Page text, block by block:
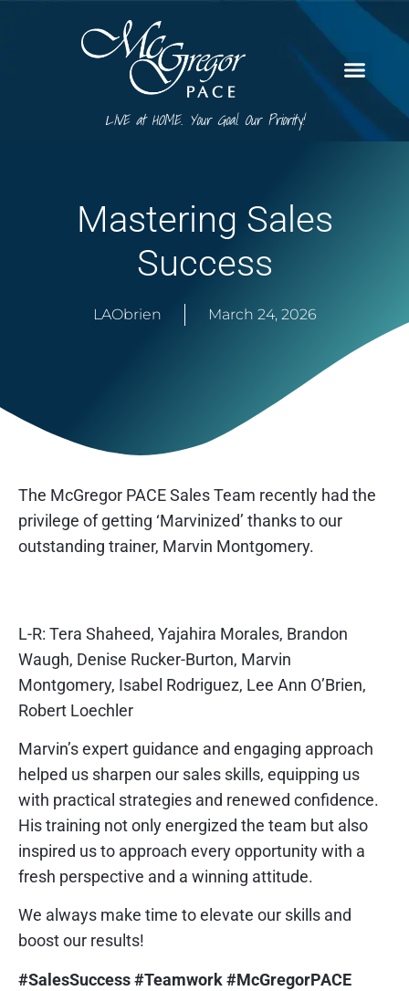
LIVE at HOME. Your Goal. Our Priority!
Mastering Sales
Success
LAObrien March 24, 2026
The McGregor PACE Sales Team recently had the
privilege of getting ‘Marvinized’ thanks to our
outstanding trainer, Marvin Montgomery.
L-R: Tera Shaheed, Yajahira Morales, Brandon
Waugh, Denise Rucker-Burton, Marvin
Montgomery, Isabel Rodriguez, Lee Ann O’Brien,
Robert Loechler
Marvin’s expert guidance and engaging approach
helped us sharpen our sales skills, equipping us
with practical strategies and renewed confidence.
His training not only energized the team but also
inspired us to approach every opportunity with a
fresh perspective and a winning attitude.
We always make time to elevate our skills and
boost our results!
#SalesSuccess #Teamwork #McGregorPACE